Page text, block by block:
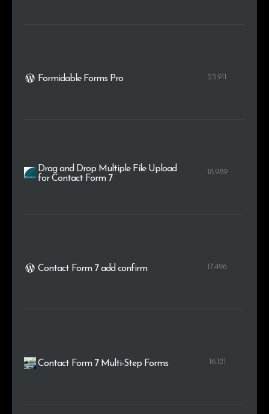
Formidable Forms Pro 23.911
Drag and Drop Multiple File Upload
for Contact Form 7
18.989
Contact Form 7 add confirm 17.496
Contact Form 7 Multi-Step Forms 16.121